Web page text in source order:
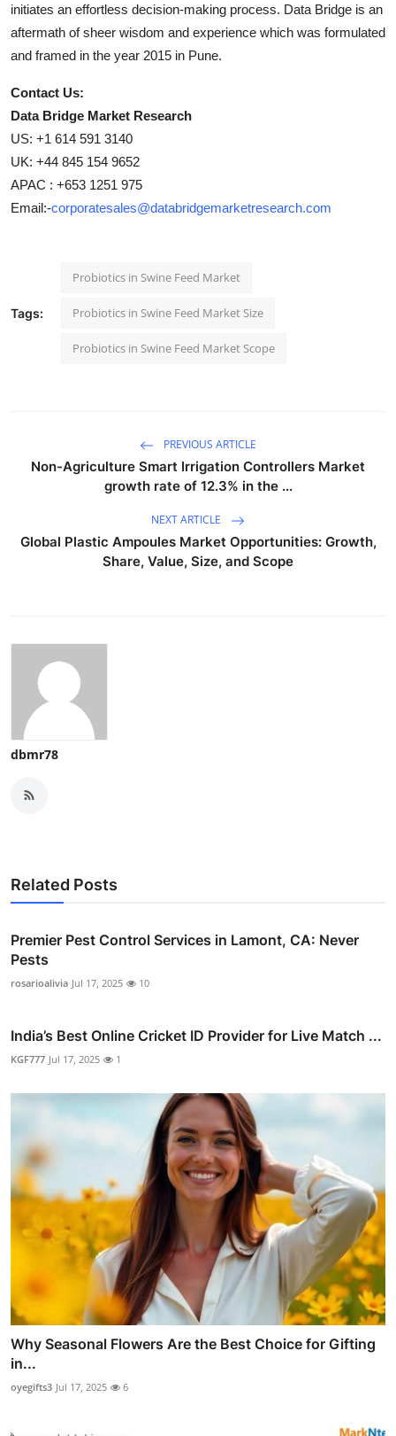
initiates an effortless decision-making process. Data Bridge is an
aftermath of sheer wisdom and experience which was formulated
and framed in the year 2015 in Pune.
Contact Us:
Data Bridge Market Research
US: +1 614 591 3140
UK: +44 845 154 9652
APAC : +653 1251 975
Email:-corporatesales@databridgemarketresearch.com
Tags:
Probiotics in Swine Feed Market
Probiotics in Swine Feed Market Size
Probiotics in Swine Feed Market Scope
PREVIOUS ARTICLE
Non-Agriculture Smart Irrigation Controllers Market
growth rate of 12.3% in the ...
NEXT ARTICLE
Global Plastic Ampoules Market Opportunities: Growth,
Share, Value, Size, and Scope
dbmr78
Related Posts
Premier Pest Control Services in Lamont, CA: Never
Pests
rosarioalivia Jul 17, 2025 10
India’s Best Online Cricket ID Provider for Live Match ...
KGF777 Jul 17, 2025 1
Why Seasonal Flowers Are the Best Choice for Gifting
in...
oyegifts3 Jul 17, 2025 6